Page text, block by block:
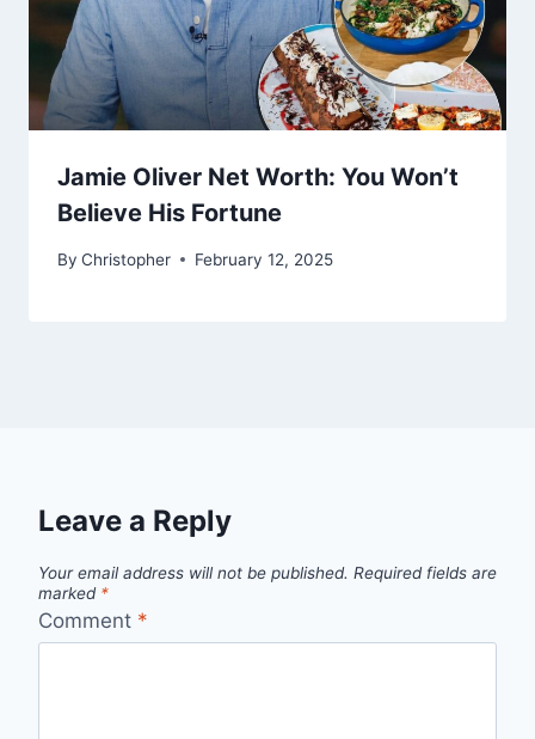
Jamie Oliver Net Worth: You Won’t
Believe His Fortune
By Christopher February 12, 2025
Leave a Reply
Your email address will not be published. Required fields are
marked *
Comment *